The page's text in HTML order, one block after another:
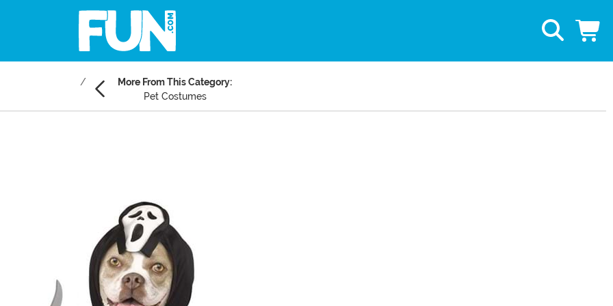
More From This Category:
Pet Costumes